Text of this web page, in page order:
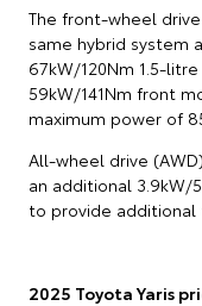
The front-wheel
same hybrid system
67kW/120Nm 1.5-
59kW/141Nm front
maximum power of
All-wheel drive
an additional
to provide additional
2025 Toyota Yaris